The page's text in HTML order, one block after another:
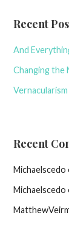
Recent
And
Changing the
Vernacularism
Recent
Michaelscedo
Michaelscedo